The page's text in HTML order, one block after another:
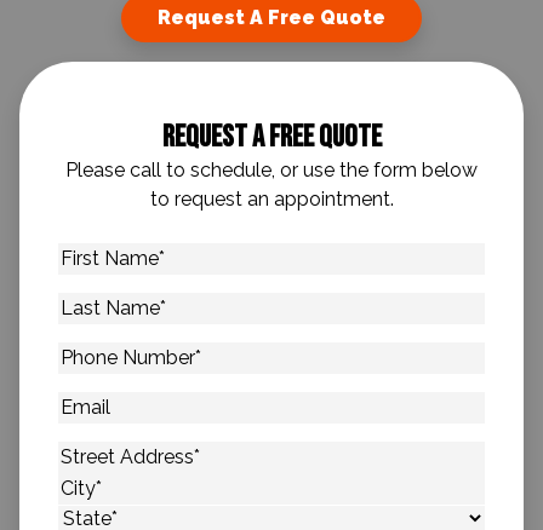
Request A Free Quote
Request A Free Quote
Please call to schedule, or use the form below
to request an appointment.
First
Last
Phone
Email
Address*
Street Address
City